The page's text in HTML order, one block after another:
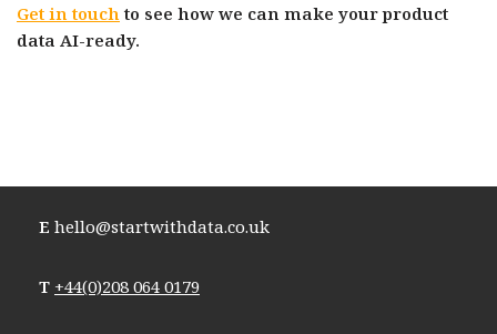
Get in touch to see how we can make your product
data AI-ready.
E hello@startwithdata.co.uk
T +44(0)208 064 0179